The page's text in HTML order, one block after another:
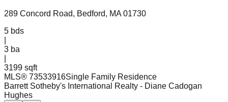
289 Concord Road, Bedford, MA 01730
5 bds
3 ba
3199 sqft
MLS® 73533916Single Family Residence
Barrett Sotheby's International Realty - Diane Cadogan
Hughes